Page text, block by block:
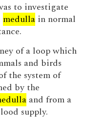
to investigate
medulla in normal
of a loop which
and birds
the system of
by the
and from a
supply.